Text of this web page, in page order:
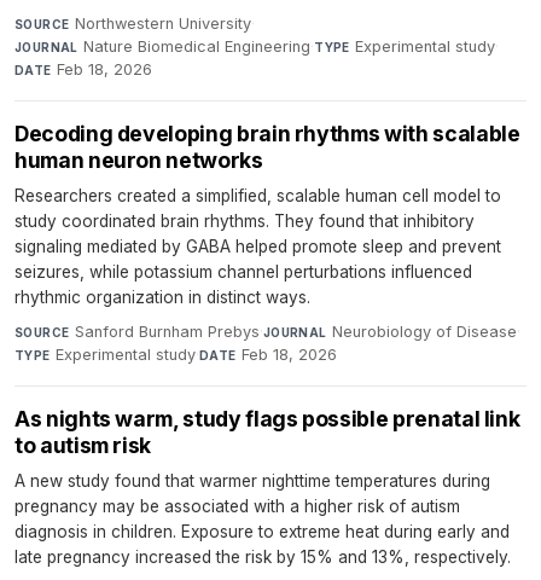
SOURCE Northwestern University·
JOURNAL Nature Biomedical Engineering·TYPE Experimental study·
DATE Feb 18, 2026
Decoding developing brain rhythms with scalable
human neuron networks
Researchers created a simplified, scalable human cell model to
study coordinated brain rhythms. They found that inhibitory
signaling mediated by GABA helped promote sleep and prevent
seizures, while potassium channel perturbations influenced
rhythmic organization in distinct ways.
SOURCE Sanford Burnham Prebys·JOURNAL Neurobiology of Disease·
TYPE Experimental study·DATE Feb 18, 2026
As nights warm, study flags possible prenatal link
to autism risk
A new study found that warmer nighttime temperatures during
pregnancy may be associated with a higher risk of autism
diagnosis in children. Exposure to extreme heat during early and
late pregnancy increased the risk by 15% and 13%, respectively.